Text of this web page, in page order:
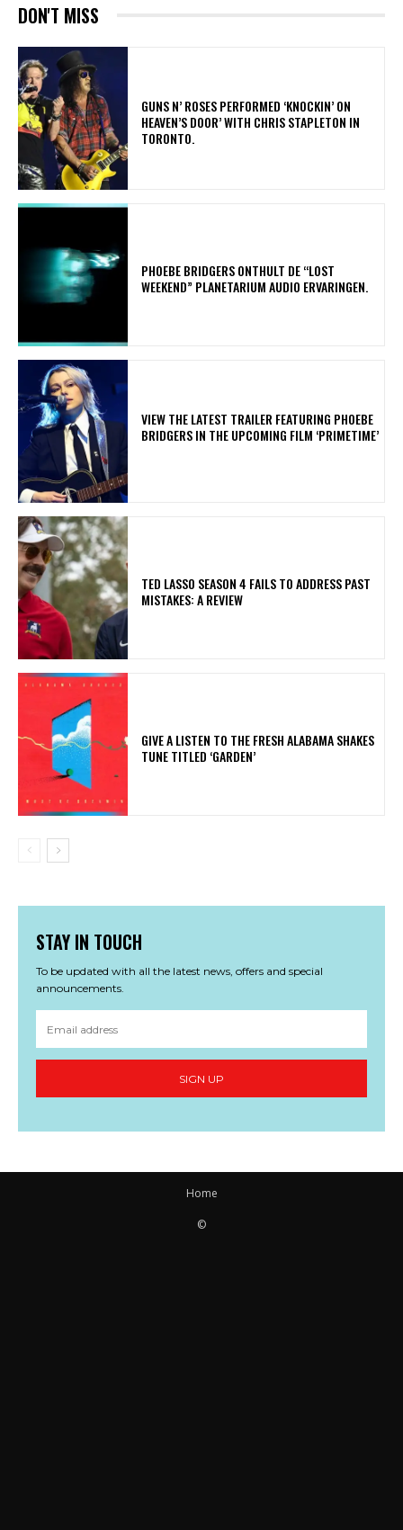
DON'T MISS
​GUNS N’ ROSES PERFORMED ‘KNOCKIN’ ON
HEAVEN’S DOOR’ WITH CHRIS STAPLETON IN
TORONTO.
​PHOEBE BRIDGERS ONTHULT DE “LOST
WEEKEND” PLANETARIUM AUDIO ERVARINGEN.
​VIEW THE LATEST TRAILER FEATURING PHOEBE
BRIDGERS IN THE UPCOMING FILM ‘PRIMETIME’
TED LASSO SEASON 4 FAILS TO ADDRESS PAST
MISTAKES: A REVIEW
​GIVE A LISTEN TO THE FRESH ALABAMA SHAKES
TUNE TITLED ‘GARDEN’
STAY IN TOUCH
To be updated with all the latest news, offers and special
announcements.
SIGN UP
Home
©